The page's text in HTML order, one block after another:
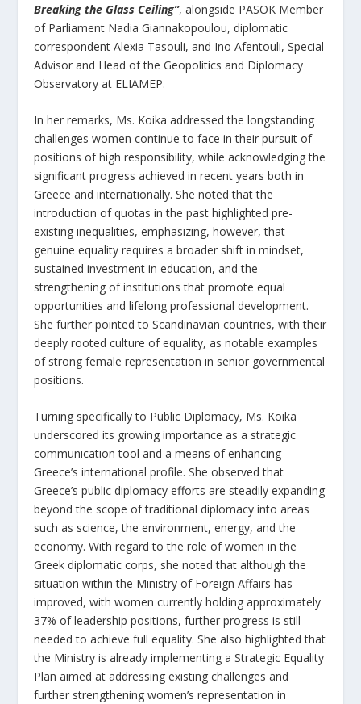
Breaking the Glass Ceiling”, alongside PASOK Member
of Parliament Nadia Giannakopoulou, diplomatic
correspondent Alexia Tasouli, and Ino Afentouli, Special
Advisor and Head of the Geopolitics and Diplomacy
Observatory at ELIAMEP.
In her remarks, Ms. Koika addressed the longstanding
challenges women continue to face in their pursuit of
positions of high responsibility, while acknowledging the
significant progress achieved in recent years both in
Greece and internationally. She noted that the
introduction of quotas in the past highlighted pre-
existing inequalities, emphasizing, however, that
genuine equality requires a broader shift in mindset,
sustained investment in education, and the
strengthening of institutions that promote equal
opportunities and lifelong professional development.
She further pointed to Scandinavian countries, with their
deeply rooted culture of equality, as notable examples
of strong female representation in senior governmental
positions.
Turning specifically to Public Diplomacy, Ms. Koika
underscored its growing importance as a strategic
communication tool and a means of enhancing
Greece’s international profile. She observed that
Greece’s public diplomacy efforts are steadily expanding
beyond the scope of traditional diplomacy into areas
such as science, the environment, energy, and the
economy. With regard to the role of women in the
Greek diplomatic corps, she noted that although the
situation within the Ministry of Foreign Affairs has
improved, with women currently holding approximately
37% of leadership positions, further progress is still
needed to achieve full equality. She also highlighted that
the Ministry is already implementing a Strategic Equality
Plan aimed at addressing existing challenges and
further strengthening women’s representation in